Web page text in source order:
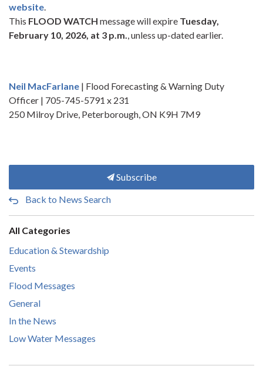
website
This FLOOD WATCH message will expire Tuesday,
February 10, 2026, at 3 p.m. , unless up-dated earlier.
Neil MacFarlane | Flood Forecasting & Warning Duty
Officer | 705-745-5791 x 231
250 Milroy Drive, Peterborough, ON K9H 7M9
Subscribe
Back to News Search
All Categories
Education & Stewardship
Events
Flood Messages
General
In the News
Low Water Messages